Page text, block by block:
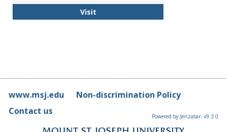
VisitPhoto Services Request Form
www.msj.edu
Non-discrimination Policy
Contact us
Powered by Jenzabar. v9.3.0